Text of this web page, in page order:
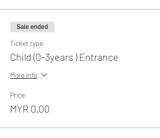
Sale ended
Ticket type
Child (0-3years ) Entrance
More info
Price
MYR 0.00